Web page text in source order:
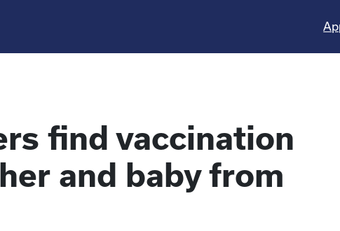
find vaccination
and baby from